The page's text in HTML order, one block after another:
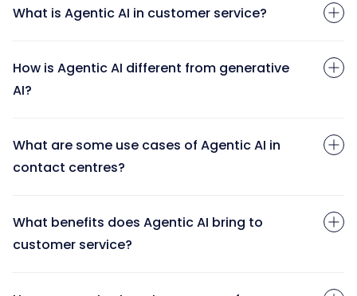
What is Agentic AI in customer service?
How is Agentic AI different from generative
AI?
What are some use cases of Agentic AI in
contact centres?
What benefits does Agentic AI bring to
customer service?